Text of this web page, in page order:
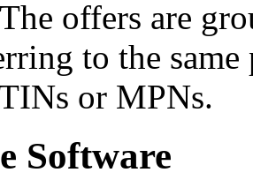
offers are
to the
or MPNs.
Software